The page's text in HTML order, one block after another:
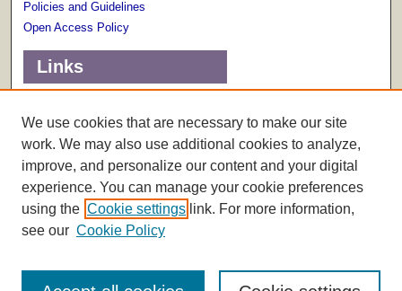
Policies and Guidelines
Open Access Policy
Links
Scholarly Communications Services
We use cookies that are necessary to make our site
work. We may also use additional cookies to analyze,
improve, and personalize our content and your digital
experience. You can manage your cookie preferences
using the Cookie settings link. For more information,
see our Cookie Policy